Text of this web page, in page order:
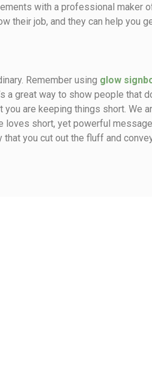
with a professional maker
their job, and they can help you
Remember using glow
a great way to show people that
are keeping things short. We
loves short, yet powerful
you cut out the fluff and